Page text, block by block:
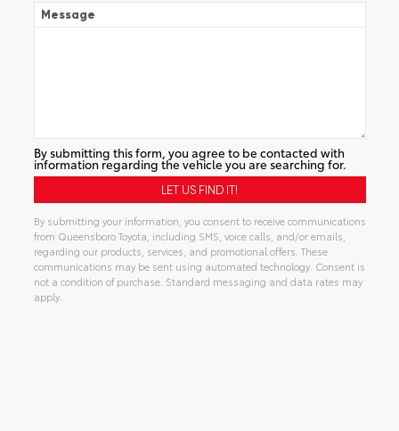
Message
By submitting this form, you agree to be contacted with
information regarding the vehicle you are searching for.
By submitting your information, you consent to receive communications
from Queensboro Toyota, including SMS, voice calls, and/or emails,
regarding our products, services, and promotional offers. These
communications may be sent using automated technology. Consent is
not a condition of purchase. Standard messaging and data rates may
apply.